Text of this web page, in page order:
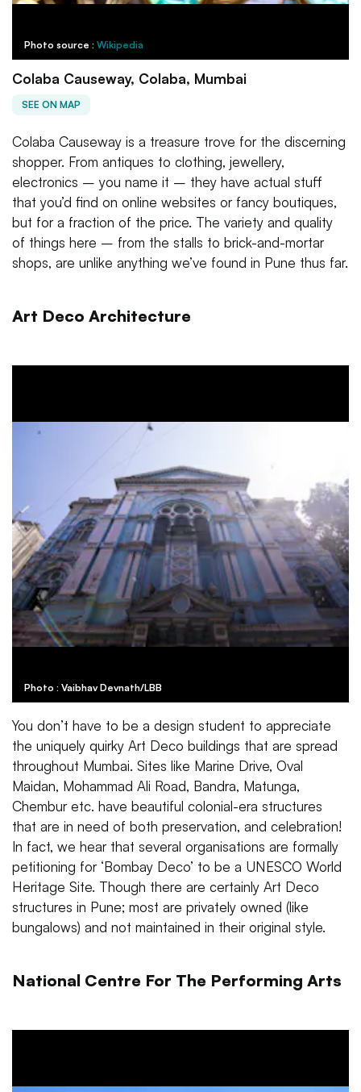
Photo source : Wikipedia
Colaba Causeway, Colaba, Mumbai
SEE ON MAP
Colaba Causeway is a treasure trove for the discerning
shopper. From antiques to clothing, jewellery,
electronics – you name it – they have actual stuff
that you’d find on online websites or fancy boutiques,
but for a fraction of the price. The variety and quality
of things here – from the stalls to brick-and-mortar
shops, are unlike anything we’ve found in Pune thus far.
Art Deco Architecture
Photo : Vaibhav Devnath/LBB
You don’t have to be a design student to appreciate
the uniquely quirky Art Deco buildings that are spread
throughout Mumbai. Sites like Marine Drive, Oval
Maidan, Mohammad Ali Road, Bandra, Matunga,
Chembur etc. have beautiful colonial-era structures
that are in need of both preservation, and celebration!
In fact, we hear that several organisations are formally
petitioning for ‘Bombay Deco’ to be a UNESCO World
Heritage Site. Though there are certainly Art Deco
structures in Pune; most are privately owned (like
bungalows) and not maintained in their original style.
National Centre For The Performing Arts